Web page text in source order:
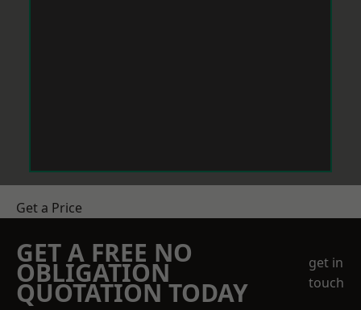
Get a Price
GET A FREE NO
OBLIGATION
QUOTATION TODAY
get in
touch